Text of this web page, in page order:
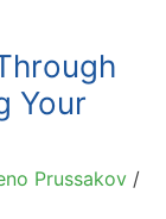
Your
Prussakov /